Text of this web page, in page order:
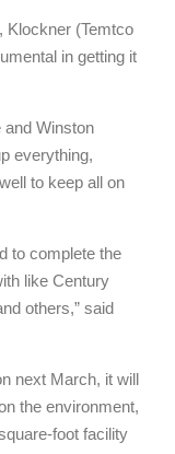
Klockner (Temtco
in getting it
Winston
everything,
to keep all on
to complete the
like Century
others,” said
next March, it will
the environment,
foot facility